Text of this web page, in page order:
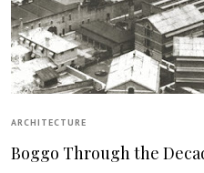
ARCHITECTURE
Boggo Through the